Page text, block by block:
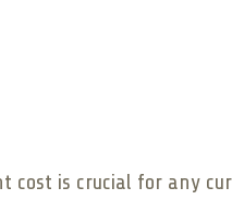
cost is crucial for any